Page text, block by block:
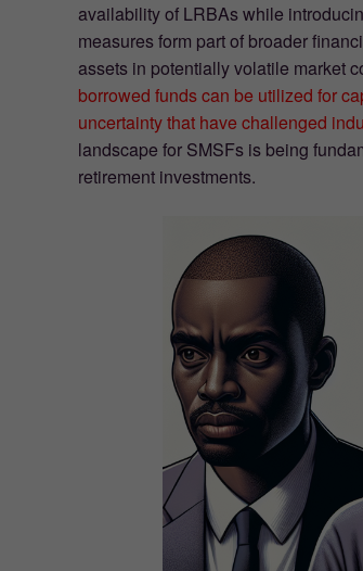
availability of LRBAs while
measures form part of broader
assets in potentially volatile market
borrowed funds can be utilized for
uncertainty that have challenged
landscape for SMSFs is being
retirement investments.